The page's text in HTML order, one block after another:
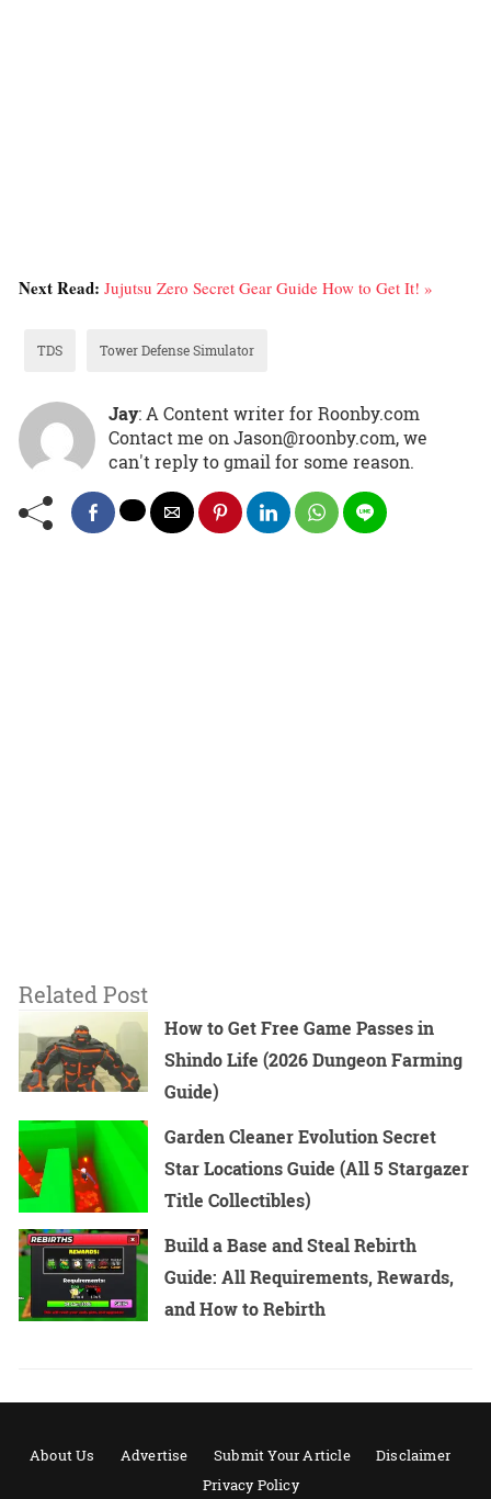
Next Read: Jujutsu Zero Secret Gear Guide How to Get It! »
TDS Tower Defense Simulator
Jay: A Content writer for Roonby.com
Contact me on Jason@roonby.com, we
can't reply to gmail for some reason.
Related Post
How to Get Free Game Passes in
Shindo Life (2026 Dungeon Farming
Guide)
Garden Cleaner Evolution Secret
Star Locations Guide (All 5 Stargazer
Title Collectibles)
Build a Base and Steal Rebirth
Guide: All Requirements, Rewards,
and How to Rebirth
About Us Advertise Submit Your Article
Disclaimer
Privacy Policy